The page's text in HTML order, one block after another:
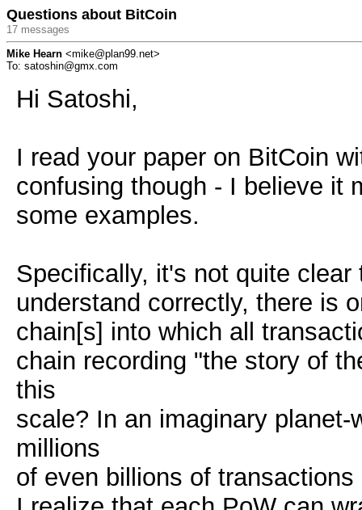
Questions about BitCoin
17 messages
Mike Hearn <mike@plan99.net>
To: satoshin@gmx.com
Hi Satoshi,
I read your paper on BitCoin
confusing though - I believe it
some examples.
Specifically, it's not quite
understand correctly, there is
chain[s] into which all
chain recording "the story of
this
scale? In an imaginary
millions
of even billions of